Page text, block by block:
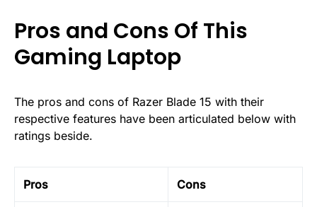
Pros and Cons Of This
Gaming Laptop
The pros and cons of Razer Blade 15 with their
respective features have been articulated below with
ratings beside.
Pros Cons